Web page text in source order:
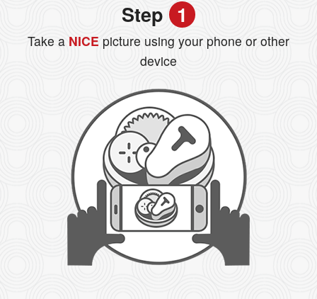
Step 1
Take a NICE picture using your phone or other
device